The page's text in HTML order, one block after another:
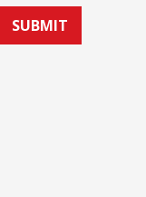
SUBMIT